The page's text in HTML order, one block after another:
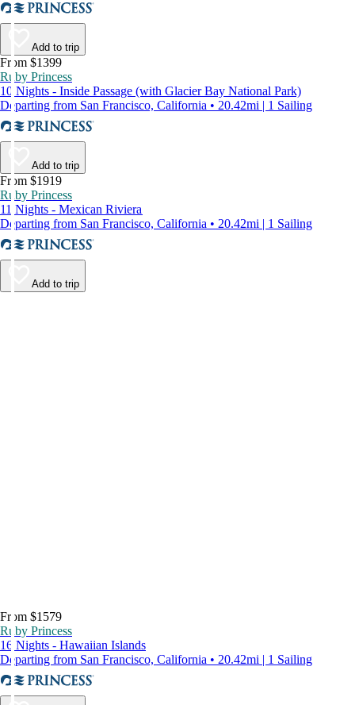
Add to trip
From $1399
Ruby Princess
10 Nights - Inside Passage (with Glacier Bay National Park)
Departing from San Francisco, California • 20.42mi | 1 Sailing
Add to trip
From $1919
Ruby Princess
11 Nights - Mexican Riviera
Departing from San Francisco, California • 20.42mi | 1 Sailing
Add to trip
From $1579
Ruby Princess
16 Nights - Hawaiian Islands
Departing from San Francisco, California • 20.42mi | 1 Sailing